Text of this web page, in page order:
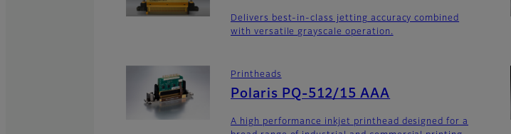
Delivers best-in-class jetting accuracy combined
with versatile grayscale operation.
Printheads
Polaris PQ-512/15 AAA
A high performance inkjet printhead designed for a